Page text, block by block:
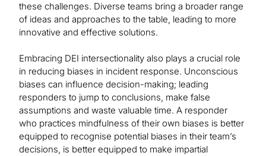
these challenges. Diverse teams bring a broader range
of ideas and approaches to the table, leading to more
innovative and effective solutions.
Embracing DEI intersectionality also plays a crucial role
in reducing biases in incident response. Unconscious
biases can influence decision-making; leading
responders to jump to conclusions, make false
assumptions and waste valuable time. A responder
who practices mindfulness of their own biases is better
equipped to recognise potential biases in their team’s
decisions, is better equipped to make impartial